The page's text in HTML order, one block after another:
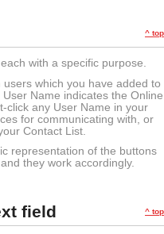
^ top
with a specific purpose.
which you have added to
Name indicates the Online
click any User Name in your
for communicating with, or
Contact List.
representation of the buttons
they work accordingly.
^ top
field